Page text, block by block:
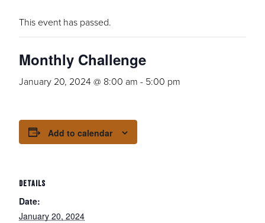
This event has passed.
Monthly Challenge
January 20, 2024 @ 8:00 am - 5:00 pm
Add to calendar
DETAILS
Date:
January 20, 2024